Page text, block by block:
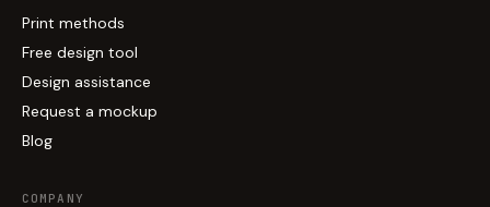
Print methods
Free design tool
Design assistance
Request a mockup
Blog
COMPANY